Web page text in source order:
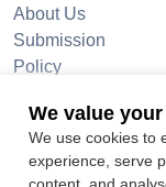
About Us
Submission
Policy
Contact Us
We value
We use cookies to
experience, serve